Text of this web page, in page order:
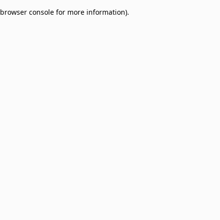
browser console for more information).